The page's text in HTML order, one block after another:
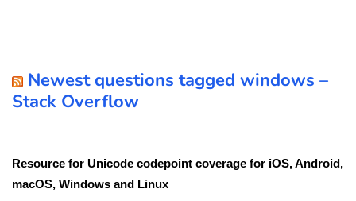
Newest questions tagged windows –
Stack Overflow
Resource for Unicode codepoint coverage for iOS, Android,
macOS, Windows and Linux